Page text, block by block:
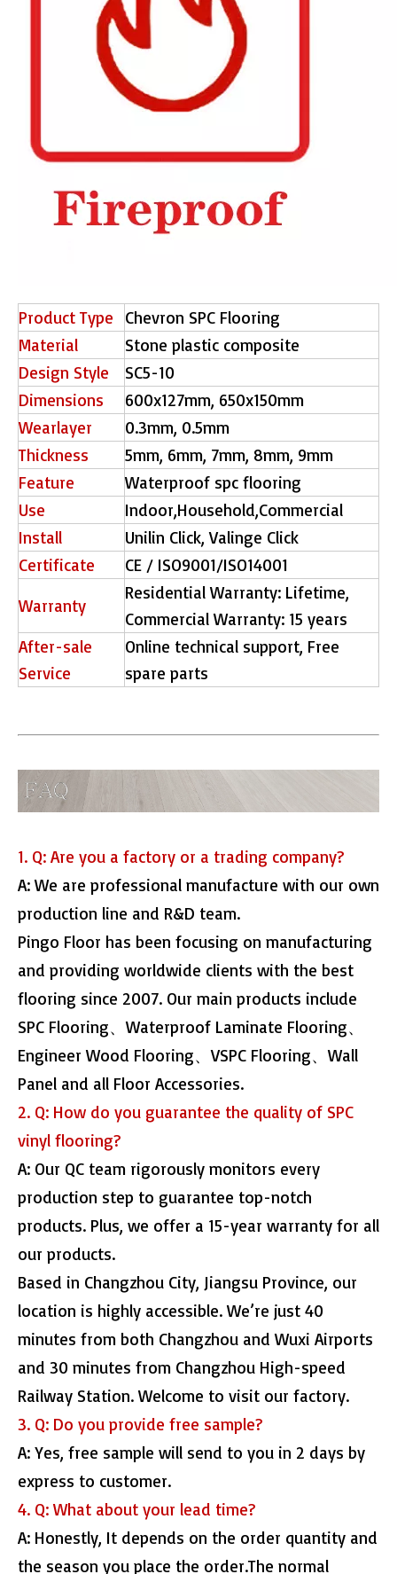
Product Type
Chevron SPC Flooring
Material
Stone plastic composite
Design Style
SC5-10
Dimensions
600x127mm, 650x150mm
Wearlayer
0.3mm, 0.5mm
Thickness
5mm, 6mm, 7mm, 8mm, 9mm
Feature
Waterproof spc flooring
Use
Indoor,Household,Commercial
Install
Unilin Click, Valinge Click
Certificate
CE / ISO9001/ISO14001
Warranty
Residential Warranty: Lifetime,
Commercial Warranty: 15 years
After-sale
Service
Online technical support, Free
spare parts
1. Q: Are you a factory or a trading company?
A: We are professional manufacture with our own
production line and R&D team.
Pingo Floor has been focusing on manufacturing
and providing worldwide clients with the best
flooring since 2007. Our main products include
SPC Flooring、Waterproof Laminate Flooring、
Engineer Wood Flooring、VSPC Flooring、Wall
Panel and all Floor Accessories.
2. Q: How do you guarantee the quality of SPC
vinyl flooring?
A: Our QC team rigorously monitors every
production step to guarantee top-notch
products. Plus, we offer a 15-year warranty for all
our products.
Based in Changzhou City, Jiangsu Province, our
location is highly accessible. We’re just 40
minutes from both Changzhou and Wuxi Airports
and 30 minutes from Changzhou High-speed
Railway Station. Welcome to visit our factory.
3. Q: Do you provide free sample?
A: Yes, free sample will send to you in 2 days by
express to customer.
4. Q: What about your lead time?
A: Honestly, It depends on the order quantity and
the season you place the order.The normal